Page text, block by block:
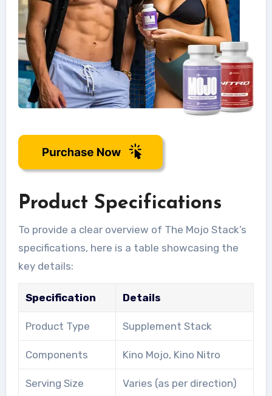
Product Specifications
To provide a clear overview of The Mojo Stack’s
specifications, here is a table showcasing the
key details:
Specification Details
Product Type Supplement Stack
Components Kino Mojo, Kino Nitro
Serving Size Varies (as per direction)